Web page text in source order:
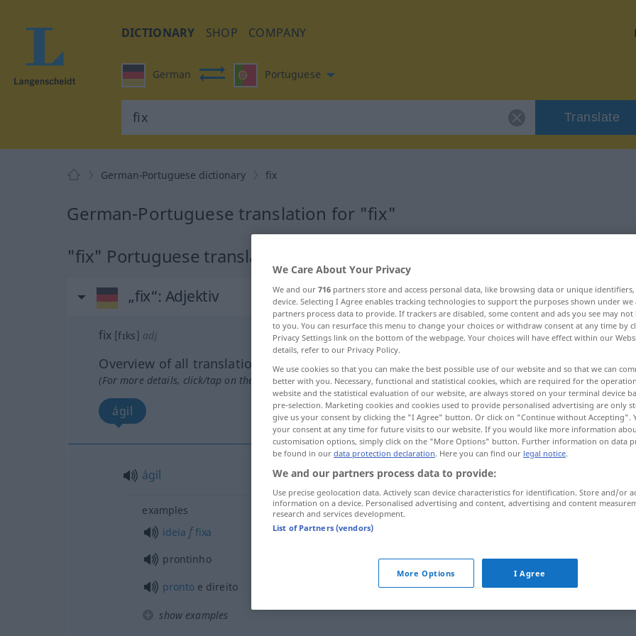
DICTIONARY SHOP COMPANY
German Portuguese
Translate
German-Portuguese dictionary fix
German-Portuguese translation for "fix"
"fix" Portuguese translation
„fix“: Adjektiv
fix [fɪks] adj
Overview of all translations
(For more details, click/tap on the translation)
ágil
ágil fix
examples
ideia ffixa
prontinho
fix undfertig UMG
prontoe direito fix undfertig
show examples
We Care About Your Privacy
We and our 716 partners store and access personal data, like browsing data or unique
device. Selecting I Agree enables tracking technologies to support the purposes shown under
partners process data to provide. If trackers are disabled, some content and ads you see may not
to you. You can resurface this menu to change your choices or withdraw consent at any time by
Privacy Settings link on the bottom of the webpage. Your choices will have effect within our
details, refer to our Privacy Policy.
We use cookies so that you can make the best possible use of our website and so that we can
better with you. Necessary, functional and statistical cookies, which are required for the
website and the statistical evaluation of our website, are always stored on your terminal device
pre-selection. Marketing cookies and cookies used to provide personalised advertising are only
give us your consent by clicking the "I Agree" button. Or click on "Continue without Accepting".
your consent at any time for future visits to our website. If you would like more information
customisation options, simply click on the "More Options" button. Further information on data
be found in our data protection declaration. Here you can find our legal notice.
We and our partners process data to provide:
Use precise geolocation data. Actively scan device characteristics for identification. Store and/or
information on a device. Personalised advertising and content, advertising and content
research and services development.
List of Partners (vendors)
More Options I Agree